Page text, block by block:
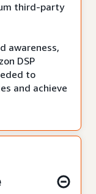
third-party
awareness,
DSP
to
and achieve